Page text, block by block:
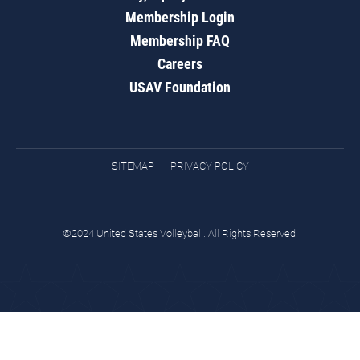
Membership Login
Membership FAQ
Careers
USAV Foundation
SITEMAP PRIVACY POLICY
©2024 United States Volleyball. All Rights Reserved.